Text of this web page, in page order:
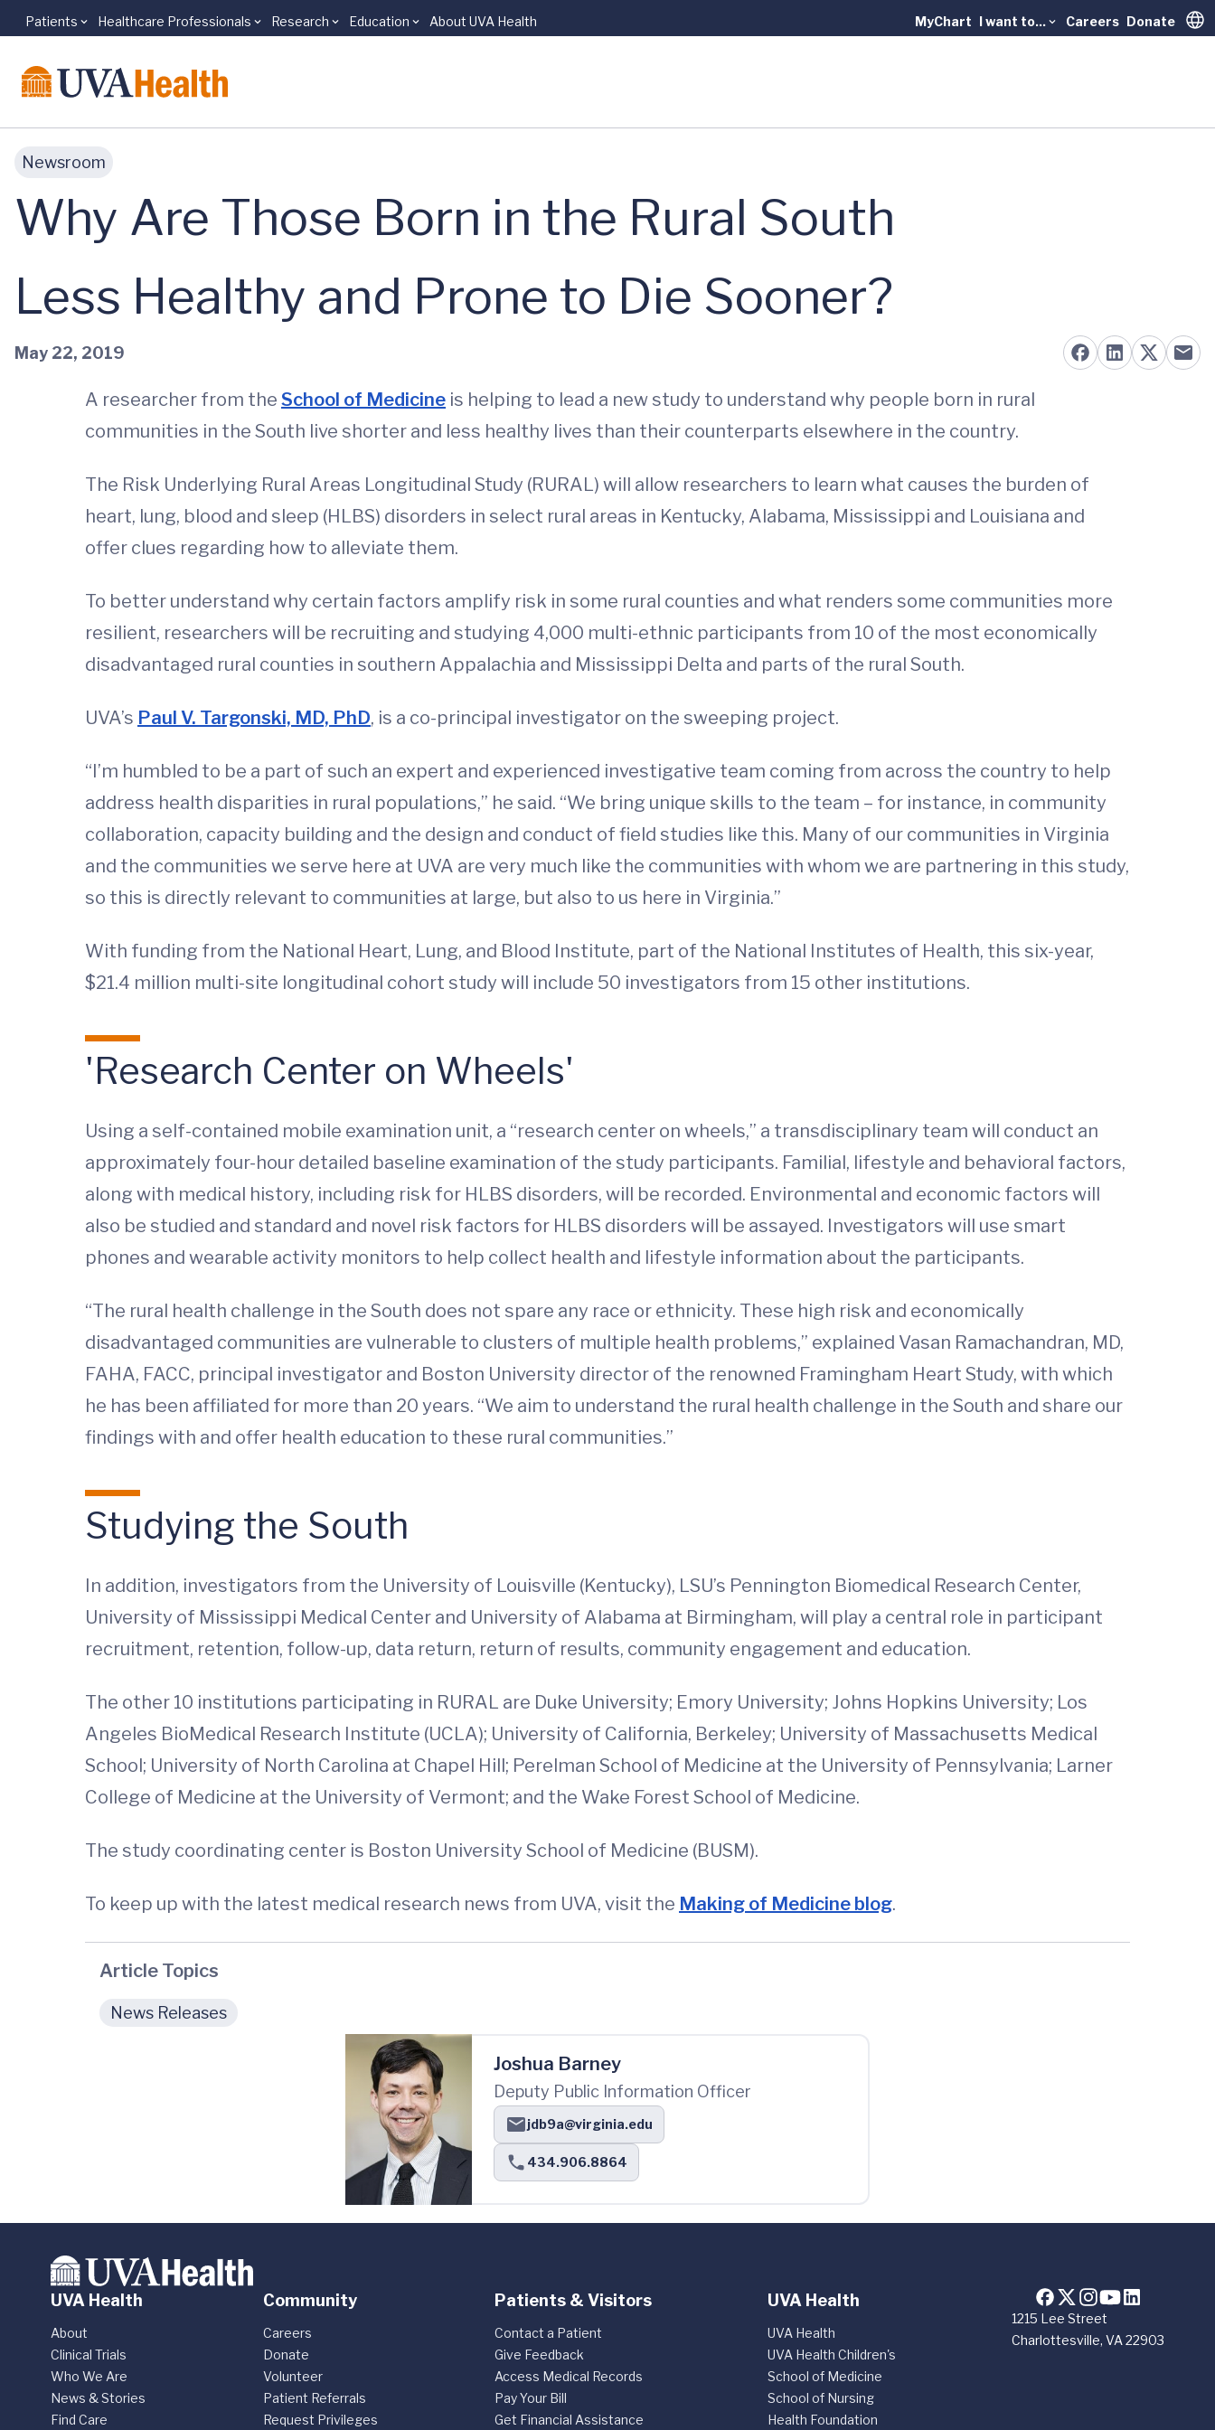
Skip to main content
Patients Healthcare Professionals Research Education About UVA Health MyChart I want to... Careers Donate
Newsroom
Why Are Those Born in the Rural South
Less Healthy and Prone to Die Sooner?
May 22, 2019
A researcher from the School of Medicine is helping to lead a new study to understand why people born in rural
communities in the South live shorter and less healthy lives than their counterparts elsewhere in the country.
The Risk Underlying Rural Areas Longitudinal Study (RURAL) will allow researchers to learn what causes the burden of
heart, lung, blood and sleep (HLBS) disorders in select rural areas in Kentucky, Alabama, Mississippi and Louisiana and
offer clues regarding how to alleviate them.
To better understand why certain factors amplify risk in some rural counties and what renders some communities more
resilient, researchers will be recruiting and studying 4,000 multi-ethnic participants from 10 of the most economically
disadvantaged rural counties in southern Appalachia and Mississippi Delta and parts of the rural South.
UVA’s Paul V. Targonski, MD, PhD, is a co-principal investigator on the sweeping project.
“I’m humbled to be a part of such an expert and experienced investigative team coming from across the country to help
address health disparities in rural populations,” he said. “We bring unique skills to the team – for instance, in community
collaboration, capacity building and the design and conduct of field studies like this. Many of our communities in Virginia
and the communities we serve here at UVA are very much like the communities with whom we are partnering in this study,
so this is directly relevant to communities at large, but also to us here in Virginia.”
With funding from the National Heart, Lung, and Blood Institute, part of the National Institutes of Health, this six-year,
$21.4 million multi-site longitudinal cohort study will include 50 investigators from 15 other institutions.
'Research Center on Wheels'
Using a self-contained mobile examination unit, a “research center on wheels,” a transdisciplinary team will conduct an
approximately four-hour detailed baseline examination of the study participants. Familial, lifestyle and behavioral factors,
along with medical history, including risk for HLBS disorders, will be recorded. Environmental and economic factors will
also be studied and standard and novel risk factors for HLBS disorders will be assayed. Investigators will use smart
phones and wearable activity monitors to help collect health and lifestyle information about the participants.
“The rural health challenge in the South does not spare any race or ethnicity. These high risk and economically
disadvantaged communities are vulnerable to clusters of multiple health problems,” explained Vasan Ramachandran, MD,
FAHA, FACC, principal investigator and Boston University director of the renowned Framingham Heart Study, with which
he has been affiliated for more than 20 years. “We aim to understand the rural health challenge in the South and share our
findings with and offer health education to these rural communities.”
Studying the South
In addition, investigators from the University of Louisville (Kentucky), LSU’s Pennington Biomedical Research Center,
University of Mississippi Medical Center and University of Alabama at Birmingham, will play a central role in participant
recruitment, retention, follow-up, data return, return of results, community engagement and education.
The other 10 institutions participating in RURAL are Duke University; Emory University; Johns Hopkins University; Los
Angeles BioMedical Research Institute (UCLA); University of California, Berkeley; University of Massachusetts Medical
School; University of North Carolina at Chapel Hill; Perelman School of Medicine at the University of Pennsylvania; Larner
College of Medicine at the University of Vermont; and the Wake Forest School of Medicine.
The study coordinating center is Boston University School of Medicine (BUSM).
To keep up with the latest medical research news from UVA, visit the Making of Medicine blog.
Article Topics
News Releases
Joshua Barney
Deputy Public Information Officer
jdb9a@virginia.edu
434.906.8864
1215 Lee Street
Charlottesville, VA 22903
UVA Health
About
Clinical Trials
Who We Are
News & Stories
Find Care
Community
Careers
Donate
Volunteer
Patient Referrals
Request Privileges
Patients & Visitors
Contact a Patient
Give Feedback
Access Medical Records
Pay Your Bill
Get Financial Assistance
UVA Health
UVA Health
UVA Health Children's
School of Medicine
School of Nursing
Health Foundation